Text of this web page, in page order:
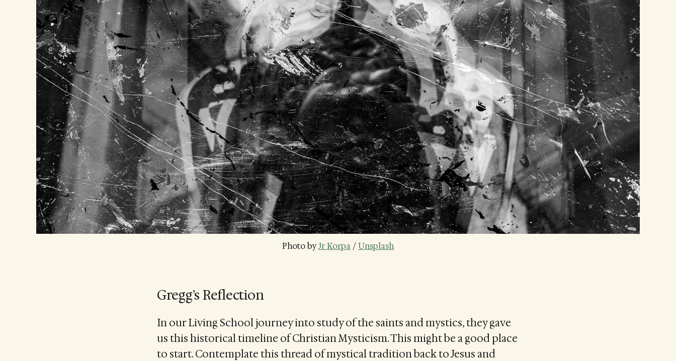
Photo by Jr Korpa / Unsplash
Gregg’s Reflection
In our Living School journey into study of the saints and mystics, they gave
us this historical timeline of Christian Mysticism. This might be a good place
to start. Contemplate this thread of mystical tradition back to Jesus and